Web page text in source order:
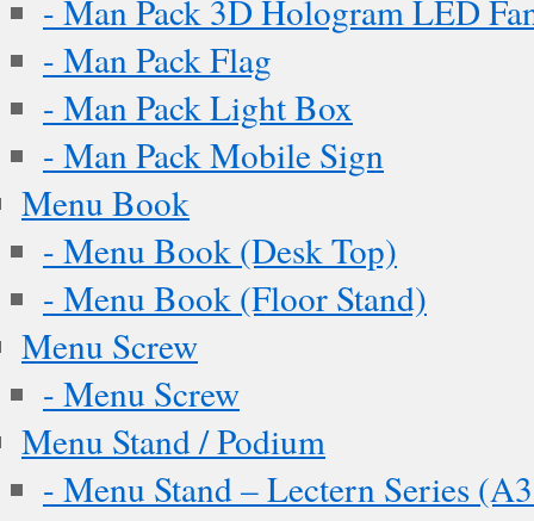
- Man Pack 3D Hologram LED
- Man Pack Flag
- Man Pack Light Box
- Man Pack Mobile Sign
Menu Book
- Menu Book (Desk Top)
- Menu Book (Floor Stand)
Menu Screw
- Menu Screw
Menu Stand / Podium
- Menu Stand – Lectern Series